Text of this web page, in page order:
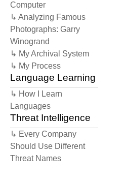
Computer
↳ Analyzing Famous
Photographs: Garry
Winogrand
↳ My Archival System
↳ My Process
Language Learning
↳ How I Learn
Languages
Threat Intelligence
↳ Every Company
Should Use Different
Threat Names